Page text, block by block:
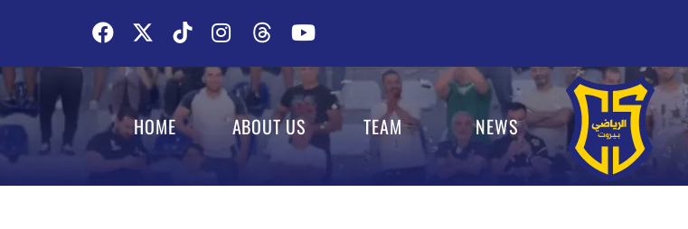
HOME ABOUT US TEAM NEWS